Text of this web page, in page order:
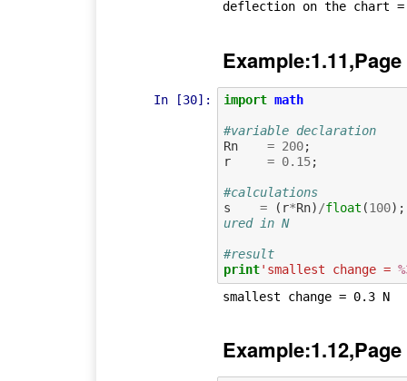
In [30]: import math
#variable declaration
Rn
= 200;
r
= 0.15;
#calculations
s
= ( r*Rn)/float (100);
ured in N
#result
print'smallest change =
smallest change = 0.3 N